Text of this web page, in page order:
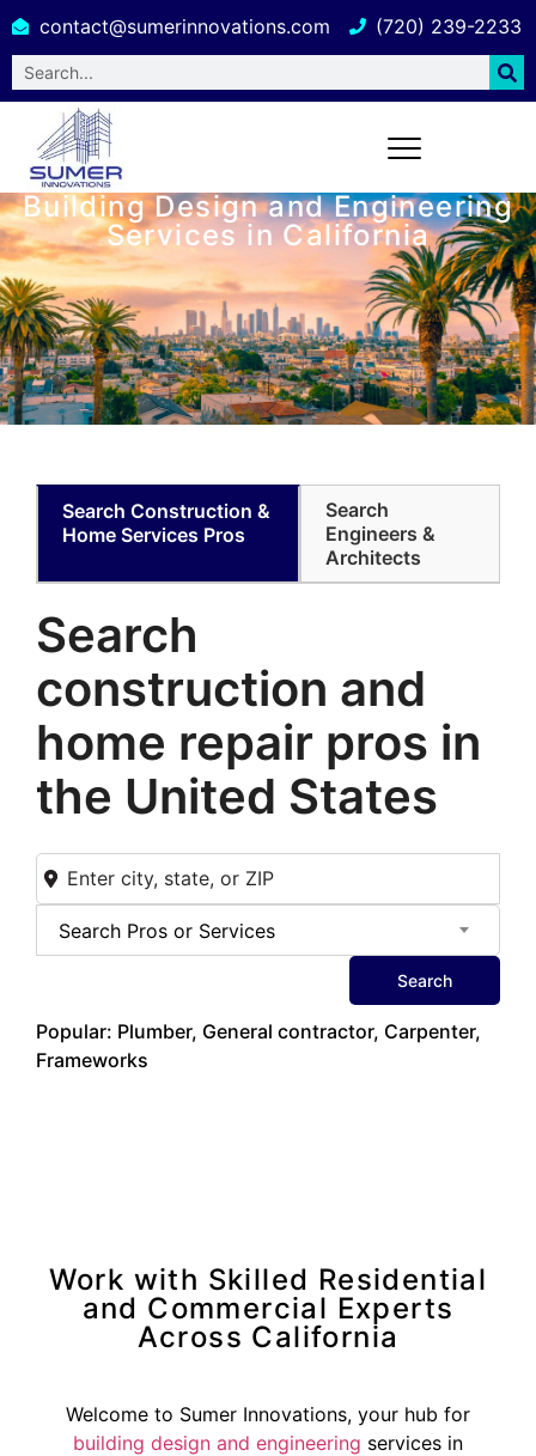
contact@sumerinnovations.com (720) 239-2233
Building Design and Engineering
Services in California
Search Construction &
Home Services Pros
Search
Engineers &
Architects
Search
construction and
home repair pros in
the United States
Search Pros or Services
Search
Popular: Plumber, General contractor, Carpenter,
Frameworks
Work with Skilled Residential
and Commercial Experts
Across California
Welcome to Sumer Innovations, your hub for
building design and engineering services in